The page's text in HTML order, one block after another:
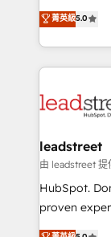
optimize the
retention—by
maximize
grow with
Operating
Canada,
HubSpot
combine
and
growth. Our
architecture,
delivered
菁英級5.0
leadstreet
由 leadstreet 提
HubSpot.
proven
implementations. With 12+ years